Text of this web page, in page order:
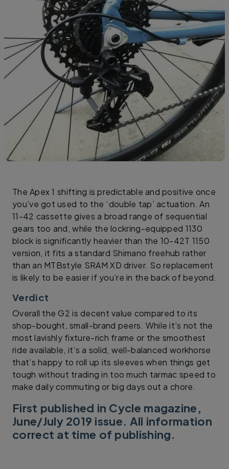
The Apex 1 shifting is predictable and positive once
you’ve got used to the ‘double tap’ actuation. An
11-42 cassette gives a broad range of sequential
gears too and, while the lockring-equipped 1130
block is significantly heavier than the 10-42T 1150
version, it fits a standard Shimano freehub rather
than an MTBstyle SRAM XD driver. So replacement
is likely to be easier if you’re in the back of beyond.
Verdict
Overall the G2 is decent value compared to its
shop-bought, small-brand peers. While it’s not the
most lavishly fixture-rich frame or the smoothest
ride available, it’s a solid, well-balanced workhorse
that’s happy to roll up its sleeves when things get
tough without trading in too much tarmac speed to
make daily commuting or big days out a chore.
First published in Cycle magazine,
June/July 2019 issue. All information
correct at time of publishing.